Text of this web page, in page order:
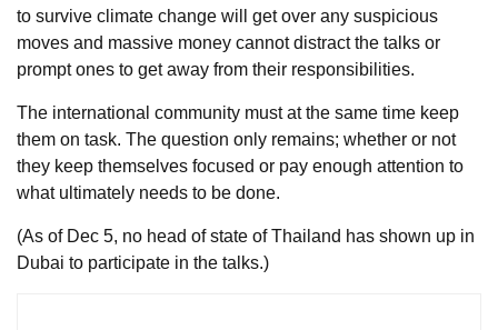
to survive climate change will get over any suspicious
moves and massive money cannot distract the talks or
prompt ones to get away from their responsibilities.
The international community must at the same time keep
them on task. The question only remains; whether or not
they keep themselves focused or pay enough attention to
what ultimately needs to be done.
(As of Dec 5, no head of state of Thailand has shown up in
Dubai to participate in the talks.)